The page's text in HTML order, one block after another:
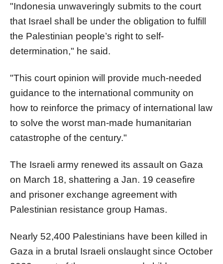
"Indonesia unwaveringly submits to the court
that Israel shall be under the obligation to fulfill
the Palestinian people’s right to self-
determination," he said.
"This court opinion will provide much-needed
guidance to the international community on
how to reinforce the primacy of international law
to solve the worst man-made humanitarian
catastrophe of the century."
The Israeli army renewed its assault on Gaza
on March 18, shattering a Jan. 19 ceasefire
and prisoner exchange agreement with
Palestinian resistance group Hamas.
Nearly 52,400 Palestinians have been killed in
Gaza in a brutal Israeli onslaught since October